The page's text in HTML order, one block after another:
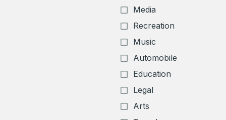
Media
Recreation
Music
Automobile
Education
Legal
Arts